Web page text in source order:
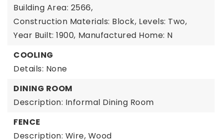
Building Area: 2566,
Construction Materials: Block, Levels: Two,
Year Built: 1900, Manufactured Home: N
COOLING
Details: None
DINING ROOM
Description: Informal Dining Room
FENCE
Description: Wire, Wood